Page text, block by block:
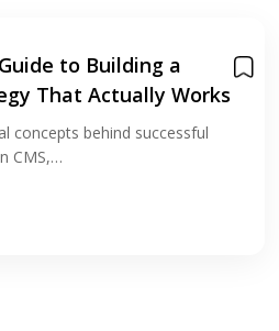
to Building a
That Actually Works
concepts behind successful
CMS,…